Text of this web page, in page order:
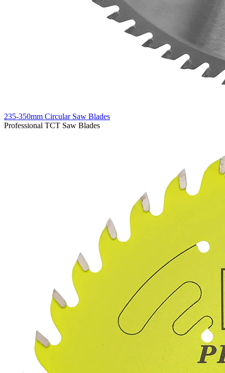
235-350mm Circular Saw Blades
Professional TCT Saw Blades